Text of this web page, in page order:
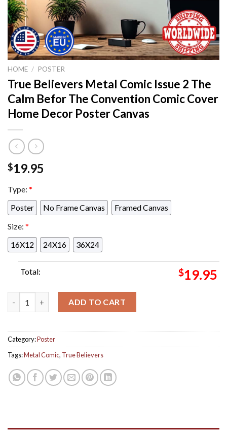
HOME / POSTER
True Believers Metal Comic Issue 2 The
Calm Befor The Convention Comic Cover
Home Decor Poster Canvas
$19.95
Type: *
Poster
No Frame Canvas
Framed Canvas
Size: *
16X12
24X16 36X24
Total: $19.95
ADD TO CART
Category:Poster
Tags:Metal Comic, True Believers